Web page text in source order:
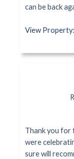
can be back
View
Thank you for
were
sure will